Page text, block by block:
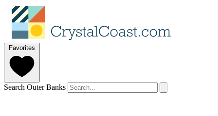
Favorites
Search Outer Banks